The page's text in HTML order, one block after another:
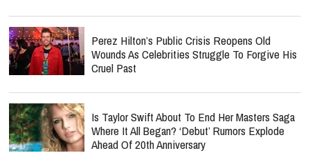
Perez Hilton’s Public Crisis Reopens Old
Wounds As Celebrities Struggle To Forgive His
Cruel Past
Is Taylor Swift About To End Her Masters Saga
Where It All Began? ‘Debut’ Rumors Explode
Ahead Of 20th Anniversary